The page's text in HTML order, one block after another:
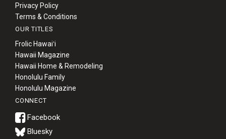
Privacy Policy
Terms & Conditions
OUR TITLES
Frolic Hawaiʻi
Hawaii Magazine
Hawaii Home & Remodeling
Honolulu Family
Honolulu Magazine
CONNECT
Bluesky